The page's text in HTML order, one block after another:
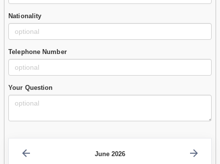
Nationality
Telephone Number
Your Question
June 2026